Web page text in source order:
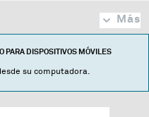
Más
PARA DISPOSITIVOS MÓVILES
su computadora.